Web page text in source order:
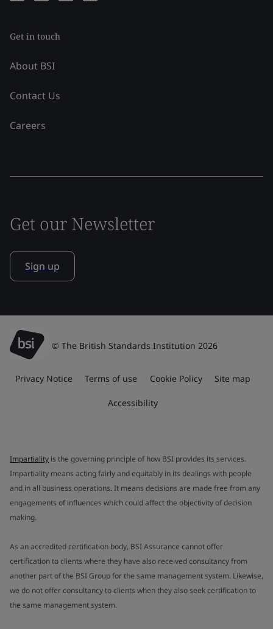
Get in touch
About BSI
Contact Us
Careers
Get our Newsletter
Sign up
© The British Standards Institution 2026
Privacy Notice Terms of use Cookie Policy Site map
Accessibility
Impartiality is the governing principle of how BSI provides its services.
Impartiality means acting fairly and equitably in its dealings with people
and in all business operations. It means decisions are made free from any
engagements of influences which could affect the objectivity of decision
making.
As an accredited certification body, BSI Assurance cannot offer
certification to clients where they have also received consultancy from
another part of the BSI Group for the same management system. Likewise,
we do not offer consultancy to clients when they also seek certification to
the same management system.